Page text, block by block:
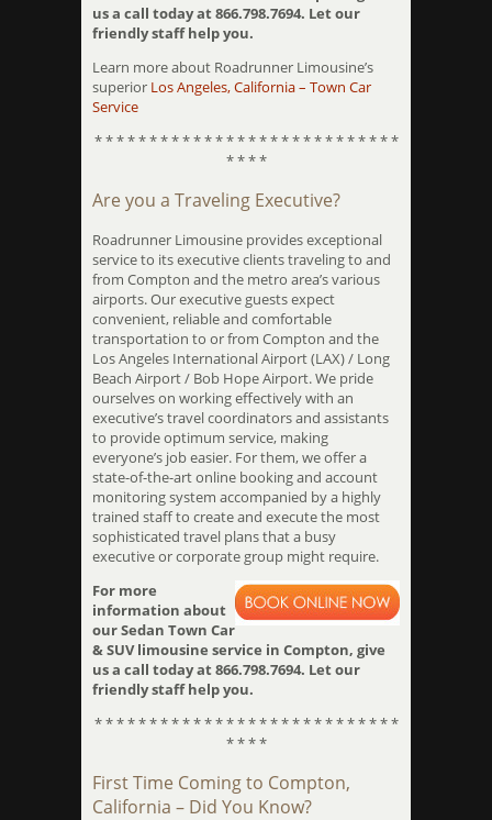
us a call today at 866.798.7694. Let our
friendly staff help you.
Learn more about Roadrunner Limousine’s
superior Los Angeles, California – Town Car
Service
* * * * * * * * * * * * * * * * * * * * * * * * * * * *
* * * *
Are you a Traveling Executive?
Roadrunner Limousine provides exceptional
service to its executive clients traveling to and
from Compton and the metro area’s various
airports. Our executive guests expect
convenient, reliable and comfortable
transportation to or from Compton and the
Los Angeles International Airport (LAX) / Long
Beach Airport / Bob Hope Airport. We pride
ourselves on working effectively with an
executive’s travel coordinators and assistants
to provide optimum service, making
everyone’s job easier. For them, we offer a
state-of-the-art online booking and account
monitoring system accompanied by a highly
trained staff to create and execute the most
sophisticated travel plans that a busy
executive or corporate group might require.
For more
information about
our Sedan Town Car
& SUV limousine service in Compton, give
us a call today at 866.798.7694. Let our
friendly staff help you.
* * * * * * * * * * * * * * * * * * * * * * * * * * * *
* * * *
First Time Coming to Compton,
California – Did You Know?